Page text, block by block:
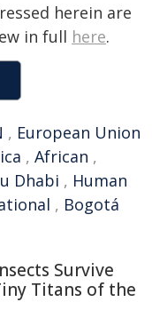
herein are
in full here.
, European Union
, African ,
Dhabi , Human
, Bogotá
Survive
Titans of the